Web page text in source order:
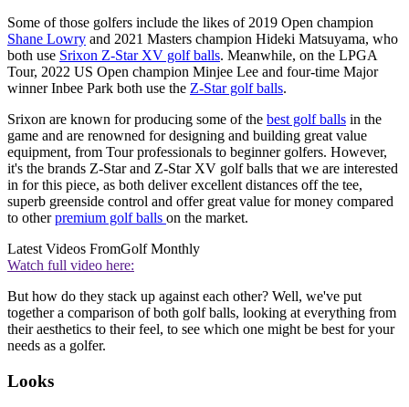
Some of those golfers include the likes of 2019 Open champion
Shane Lowry and 2021 Masters champion Hideki Matsuyama, who
both use Srixon Z-Star XV golf balls. Meanwhile, on the LPGA
Tour, 2022 US Open champion Minjee Lee and four-time Major
winner Inbee Park both use the Z-Star golf balls.
Srixon are known for producing some of the best golf balls in the
game and are renowned for designing and building great value
equipment, from Tour professionals to beginner golfers. However,
it's the brands Z-Star and Z-Star XV golf balls that we are interested
in for this piece, as both deliver excellent distances off the tee,
superb greenside control and offer great value for money compared
to otherpremium golf balls on the market.
Latest Videos FromGolf Monthly
Watch full video here:
But how do they stack up against each other? Well, we've put
together a comparison of both golf balls, looking at everything from
their aesthetics to their feel, to see which one might be best for your
needs as a golfer.
Looks